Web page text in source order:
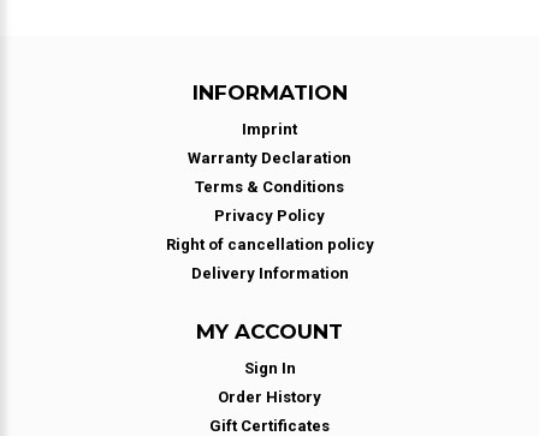
INFORMATION
Imprint
Warranty Declaration
Terms & Conditions
Privacy Policy
Right of cancellation policy
Delivery Information
MY ACCOUNT
Sign In
Order History
Gift Certificates